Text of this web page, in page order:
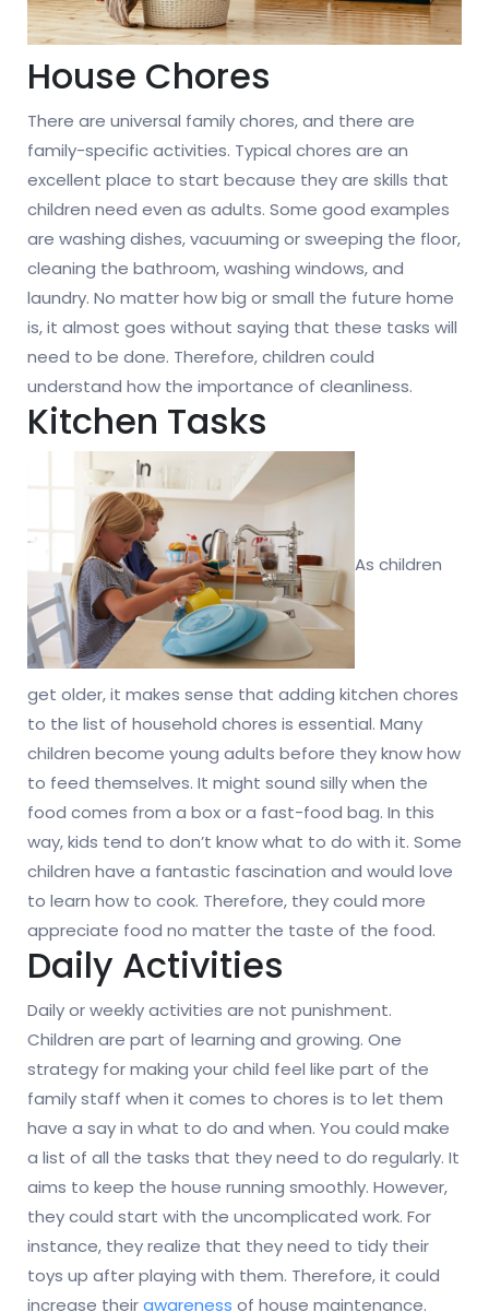
House Chores
There are universal family chores, and there are
family-specific activities. Typical chores are an
excellent place to start because they are skills that
children need even as adults. Some good examples
are washing dishes, vacuuming or sweeping the floor,
cleaning the bathroom, washing windows, and
laundry. No matter how big or small the future home
is, it almost goes without saying that these tasks will
need to be done. Therefore, children could
understand how the importance of cleanliness.
Kitchen Tasks
As children
get older, it makes sense that adding kitchen chores
to the list of household chores is essential. Many
children become young adults before they know how
to feed themselves. It might sound silly when the
food comes from a box or a fast-food bag. In this
way, kids tend to don’t know what to do with it. Some
children have a fantastic fascination and would love
to learn how to cook. Therefore, they could more
appreciate food no matter the taste of the food.
Daily Activities
Daily or weekly activities are not punishment.
Children are part of learning and growing. One
strategy for making your child feel like part of the
family staff when it comes to chores is to let them
have a say in what to do and when. You could make
a list of all the tasks that they need to do regularly. It
aims to keep the house running smoothly. However,
they could start with the uncomplicated work. For
instance, they realize that they need to tidy their
toys up after playing with them. Therefore, it could
increase theirawareness of house maintenance.